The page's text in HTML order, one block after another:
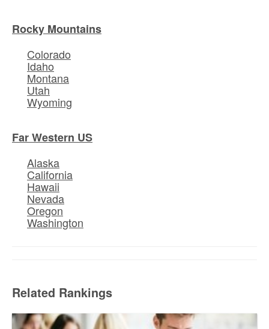
Rocky Mountains
Colorado
Idaho
Montana
Utah
Wyoming
Far Western US
Alaska
California
Hawaii
Nevada
Oregon
Washington
Related Rankings